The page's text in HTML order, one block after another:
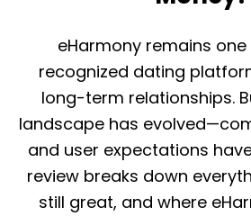
N
N
L
E
–
H
eHarmony remains
recognized dating
long-term relationships.
landscape has
and user expectations
review breaks down
still great, and where